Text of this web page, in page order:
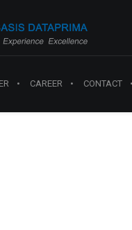
CAREER CONTACT